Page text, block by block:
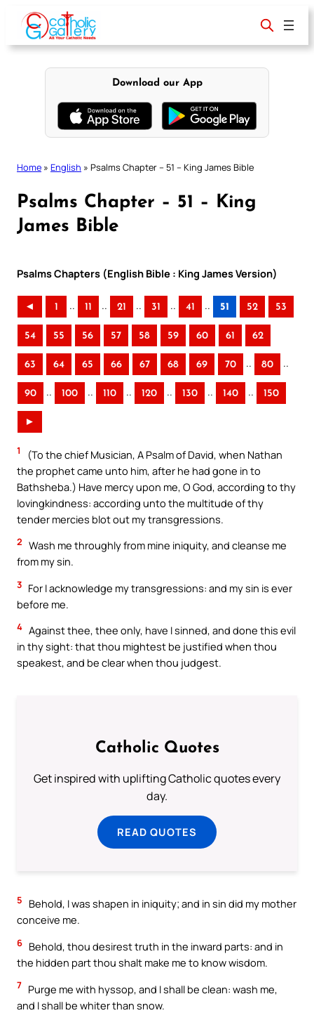
content
Download our App
Home » English » Psalms Chapter – 51 – King James Bible
Psalms Chapter – 51 – King
James Bible
Psalms Chapters (English Bible : King James Version)
◄ 1 .. 11 .. 21 .. 31 .. 41 .. 51 52 53
54 55 56 57 58 59 60 61 62
63 64 65 66 67 68 69 70 .. 80 ..
90 .. 100 .. 110 .. 120 .. 130 .. 140 .. 150
►
1
(To the chief Musician, A Psalm of David, when Nathan
the prophet came unto him, after he had gone in to
Bathsheba.) Have mercy upon me, O God, according to thy
lovingkindness: according unto the multitude of thy
tender mercies blot out my transgressions.
2 Wash me throughly from mine iniquity, and cleanse me
from my sin.
3 For I acknowledge my transgressions: and my sin is ever
before me.
4 Against thee, thee only, have I sinned, and done this evil
in thy sight: that thou mightest be justified when thou
speakest, and be clear when thou judgest.
Catholic Quotes
Get inspired with uplifting Catholic quotes every
day.
READ QUOTES
5
Behold, I was shapen in iniquity; and in sin did my mother
conceive me.
6 Behold, thou desirest truth in the inward parts: and in
the hidden part thou shalt make me to know wisdom.
7 Purge me with hyssop, and I shall be clean: wash me,
and I shall be whiter than snow.